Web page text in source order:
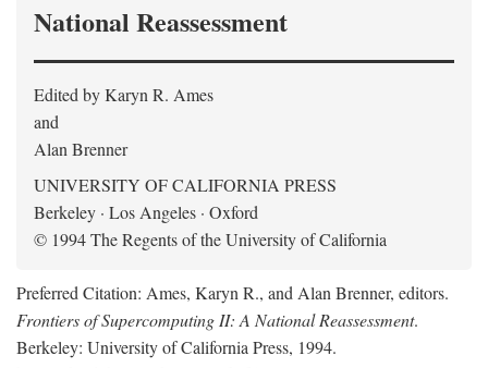
National Reassessment
Edited by Karyn R. Ames
and
Alan Brenner
UNIVERSITY OF CALIFORNIA PRESS
Berkeley · Los Angeles · Oxford
© 1994 The Regents of the University of California
Preferred Citation: Ames, Karyn R., and Alan Brenner, editors.
Frontiers of Supercomputing II: A National Reassessment.
Berkeley: University of California Press, 1994.